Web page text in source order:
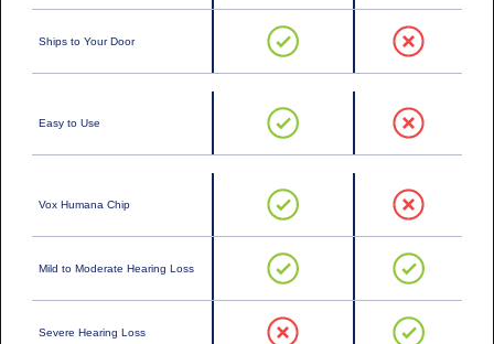
Ships to Your Door
Easy to Use
Vox Humana Chip
Mild to Moderate Hearing Loss
Severe Hearing Loss